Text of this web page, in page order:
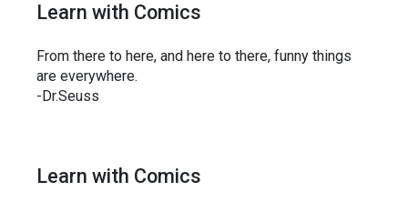
Learn with Comics
From there to here, and here to there, funny things
are everywhere.
-Dr.Seuss
Learn with Comics